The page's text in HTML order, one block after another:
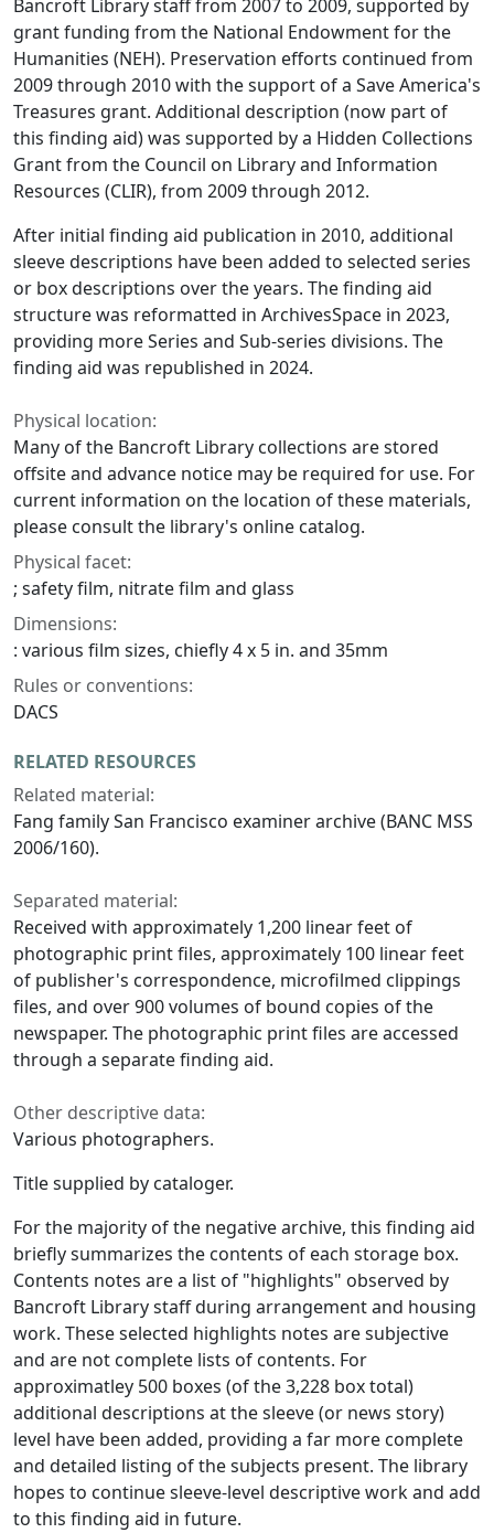
Bancroft Library staff from 2007 to 2009, supported by
grant funding from the National Endowment for the
Humanities (NEH). Preservation efforts continued from
2009 through 2010 with the support of a Save America's
Treasures grant. Additional description (now part of
this finding aid) was supported by a Hidden Collections
Grant from the Council on Library and Information
Resources (CLIR), from 2009 through 2012.
After initial finding aid publication in 2010, additional
sleeve descriptions have been added to selected series
or box descriptions over the years. The finding aid
structure was reformatted in ArchivesSpace in 2023,
providing more Series and Sub-series divisions. The
finding aid was republished in 2024.
Physical location:
Many of the Bancroft Library collections are stored
offsite and advance notice may be required for use. For
current information on the location of these materials,
please consult the library's online catalog.
Physical facet:
; safety film, nitrate film and glass
Dimensions:
: various film sizes, chiefly 4 x 5 in. and 35mm
Rules or conventions:
DACS
RELATED RESOURCES
Related material:
Fang family San Francisco examiner archive (BANC MSS
2006/160).
Separated material:
Received with approximately 1,200 linear feet of
photographic print files, approximately 100 linear feet
of publisher's correspondence, microfilmed clippings
files, and over 900 volumes of bound copies of the
newspaper. The photographic print files are accessed
through a separate finding aid.
Other descriptive data:
Various photographers.
Title supplied by cataloger.
For the majority of the negative archive, this finding aid
briefly summarizes the contents of each storage box.
Contents notes are a list of "highlights" observed by
Bancroft Library staff during arrangement and housing
work. These selected highlights notes are subjective
and are not complete lists of contents. For
approximatley 500 boxes (of the 3,228 box total)
additional descriptions at the sleeve (or news story)
level have been added, providing a far more complete
and detailed listing of the subjects present. The library
hopes to continue sleeve-level descriptive work and add
to this finding aid in future.